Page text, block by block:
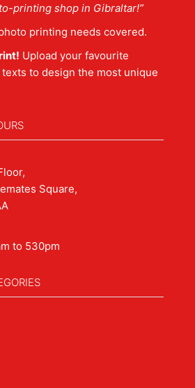
printing shop in Gibraltar!”
printing needs covered.
Upload your favourite
to design the most unique
Square,
to 530pm